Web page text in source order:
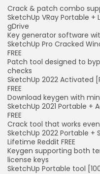
Crack & patch combo
SketchUp VRay Portable +
gDrive
Key generator software
SketchUp Pro Cracked
FREE
Patch tool designed to
checks
SketchUp 2022 Activated
FREE
Download keygen with
SketchUp 2021 Portable +
FREE
Crack tool that works
SketchUp 2022 Portable +
Lifetime Reddit FREE
Keygen supporting both
license keys
SketchUp Portable tool